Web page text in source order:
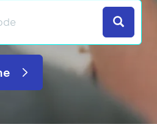
Search